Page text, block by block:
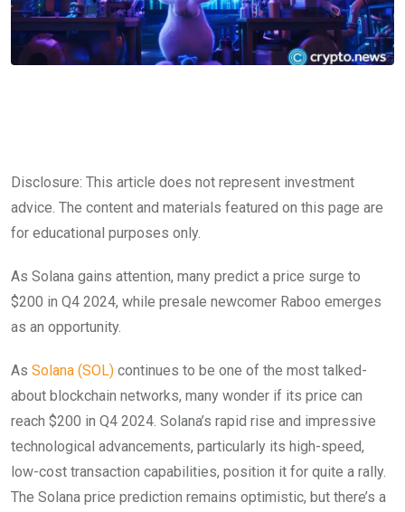
Disclosure: This article does not represent investment
advice. The content and materials featured on this page are
for educational purposes only.
As Solana gains attention, many predict a price surge to
$200 in Q4 2024, while presale newcomer Raboo emerges
as an opportunity.
As Solana (SOL) continues to be one of the most talked-
about blockchain networks, many wonder if its price can
reach $200 in Q4 2024. Solana’s rapid rise and impressive
technological advancements, particularly its high-speed,
low-cost transaction capabilities, position it for quite a rally.
The Solana price prediction remains optimistic, but there’s a